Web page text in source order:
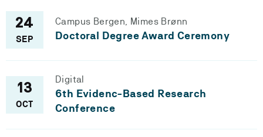
24
SEP
Campus Bergen, Mimes Brønn
Doctoral Degree Award Ceremony
13
OCT
Digital
6th Evidenc-Based Research
Conference